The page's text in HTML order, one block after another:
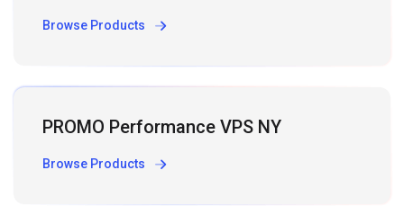
Browse Products
PROMO Performance VPS NY
Browse Products